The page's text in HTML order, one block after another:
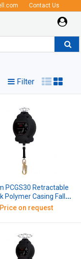
Contact Us
Filter
PCGS30 Retractable
Polymer Casing Fall
with G.I Wire Rope,
Length: 30 m
Price on request